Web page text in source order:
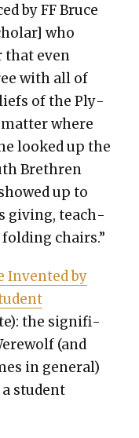
by FF Bruce
who
that even
with all of
of the Ply­
where
looked up the
Brethren
up to
giv­ing, teach­
chairs.”
Invent­ed by
the sig­nif­i­
(and
in gen­er­al)
stu­dent